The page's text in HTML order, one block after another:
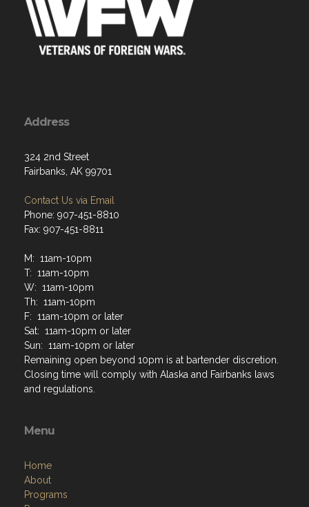
Address
324 2nd Street
Fairbanks, AK 99701
Contact Us via Email
Phone: 907-451-8810
Fax: 907-451-8811
M: 11am-10pm
T: 11am-10pm
W: 11am-10pm
Th: 11am-10pm
F: 11am-10pm or later
Sat: 11am-10pm or later
Sun: 11am-10pm or later
Remaining open beyond 10pm is at bartender discretion.
Closing time will comply with Alaska and Fairbanks laws
and regulations.
Menu
Home
About
Programs